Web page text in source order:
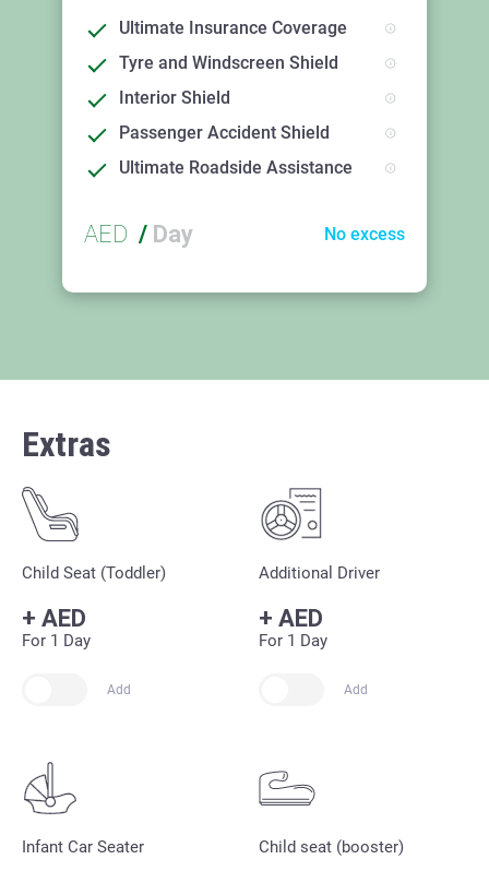
Ultimate Insurance Coverage
Tyre and Windscreen Shield
Interior Shield
Passenger Accident Shield
Ultimate Roadside Assistance
AED / Day No excess
Extras
Child Seat (Toddler)
+ AED
For 1 Day
Add
Additional Driver
+ AED
For 1 Day
Add
Infant Car Seater Child seat (booster)